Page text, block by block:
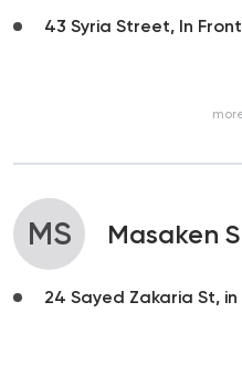
43 Syria Street, In
MS Masaken
24 Sayed Zakaria St,